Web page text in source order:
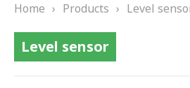
TESTIMONIALS
Home › Products › Level
Level sensor